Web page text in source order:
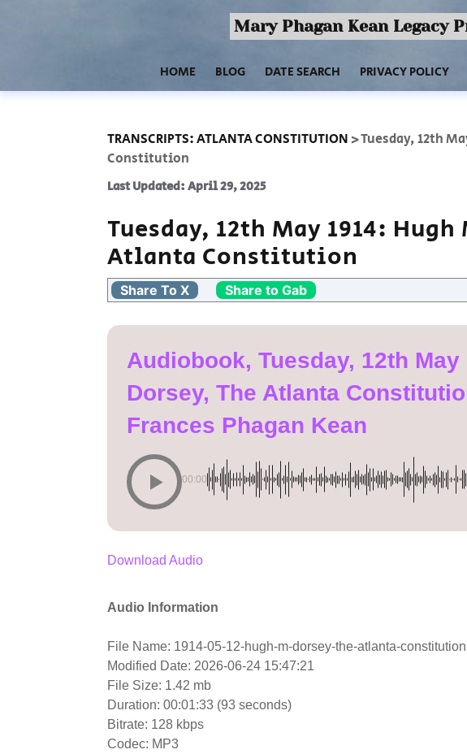
Mary Phagan Kean Legacy
HOME BLOG DATE SEARCH PRIVACY POLICY
TRANSCRIPTS: ATLANTA CONSTITUTION >Tuesday, 12th
Constitution
Last Updated: April 29, 2025
Tuesday, 12th May 1914: Hugh
Atlanta Constitution
Share To X Share to Gab
Audiobook, Tuesday, 12th May
Dorsey, The Atlanta
Frances Phagan Kean
00:00
Download Audio
Audio Information
File Name: 1914-05-12-hugh-m-dorsey-the-atlanta-
Modified Date: 2026-06-24 15:47:21
File Size: 1.42 mb
Duration: 00:01:33 (93 seconds)
Bitrate: 128 kbps
Codec: MP3